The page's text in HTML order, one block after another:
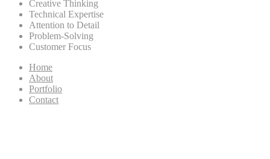
Creative Thinking
Technical Expertise
Attention to Detail
Problem-Solving
Customer Focus
Home
About
Portfolio
Contact